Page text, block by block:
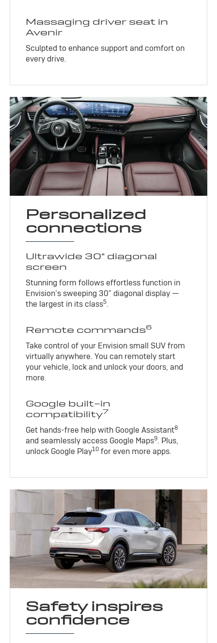
Massaging driver seat in
Avenir
Sculpted to enhance support and comfort on
every drive.
Personalized
connections
Ultrawide 30" diagonal
screen
Stunning form follows effortless function in
Envision’s sweeping 30" diagonal display —
the largest in its class5.
Remote commands6
Take control of your Envision small SUV from
virtually anywhere. You can remotely start
your vehicle, lock and unlock your doors, and
more.
Google built-in
compatibility7
Get hands-free help with Google Assistant8
and seamlessly access Google Maps9. Plus,
unlock Google Play10 for even more apps.
Safety inspires
confidence